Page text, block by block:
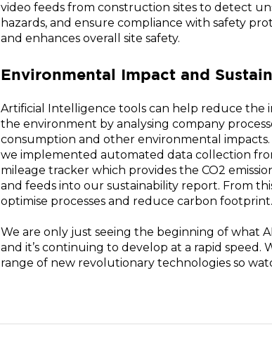
video feeds from construction sites to detect
hazards, and ensure compliance with safety
and enhances overall site safety.
Environmental Impact and
Artificial Intelligence tools can help reduce the
the environment by analysing company
consumption and other environmental impacts.
we implemented automated data collection
mileage tracker which provides the CO2
and feeds into our sustainability report. From
optimise processes and reduce carbon footprint.
We are only just seeing the beginning of what
and it’s continuing to develop at a rapid speed.
range of new revolutionary technologies so